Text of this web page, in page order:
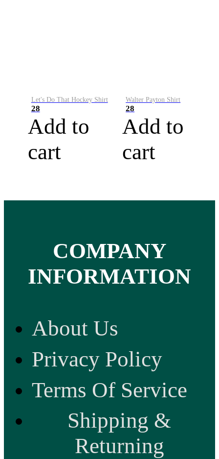
Let's Do That Hockey Shirt
28
Add to
cart
Walter Payton Shirt
28
Add to
cart
COMPANY
INFORMATION
About Us
Privacy Policy
Terms Of Service
Shipping &
Returning